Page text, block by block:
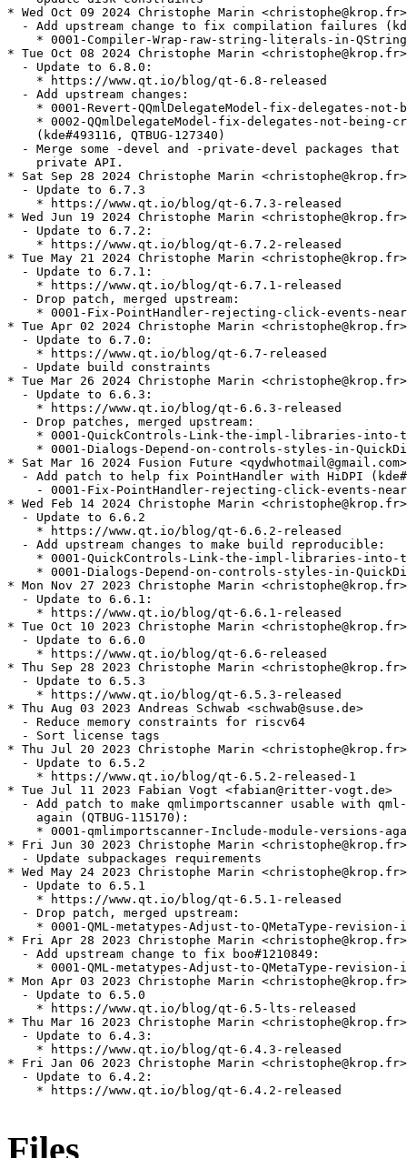
* Wed Oct 09 2024 Christophe Marin <christophe@krop.fr>
- Add upstream change to fix compilation failures
* 0001-Compiler-Wrap-raw-string-literals-in-
* Tue Oct 08 2024 Christophe Marin <christophe@krop.fr>
  - Update to 6.8.0:
    * https://www.qt.io/blog/qt-6.8-released
  - Add upstream changes:
* 0001-Revert-QQmlDelegateModel-fix-delegates-not-
* 0002-QQmlDelegateModel-fix-delegates-not-being-
    (kde#493116, QTBUG-127340)
- Merge some -devel and -private-devel packages that
    private API.
* Sat Sep 28 2024 Christophe Marin <christophe@krop.fr>
  - Update to 6.7.3
    * https://www.qt.io/blog/qt-6.7.3-released
* Wed Jun 19 2024 Christophe Marin <christophe@krop.fr>
  - Update to 6.7.2:
    * https://www.qt.io/blog/qt-6.7.2-released
* Tue May 21 2024 Christophe Marin <christophe@krop.fr>
  - Update to 6.7.1:
    * https://www.qt.io/blog/qt-6.7.1-released
  - Drop patch, merged upstream:
* 0001-Fix-PointHandler-rejecting-click-events-
* Tue Apr 02 2024 Christophe Marin <christophe@krop.fr>
  - Update to 6.7.0:
    * https://www.qt.io/blog/qt-6.7-released
  - Update build constraints
* Tue Mar 26 2024 Christophe Marin <christophe@krop.fr>
  - Update to 6.6.3:
    * https://www.qt.io/blog/qt-6.6.3-released
  - Drop patches, merged upstream:
* 0001-QuickControls-Link-the-impl-libraries-into-
* 0001-Dialogs-Depend-on-controls-styles-in-
* Sat Mar 16 2024 Fusion Future <qydwhotmail@gmail.com>
- Add patch to help fix PointHandler with HiDPI
- 0001-Fix-PointHandler-rejecting-click-events-
* Wed Feb 14 2024 Christophe Marin <christophe@krop.fr>
  - Update to 6.6.2
    * https://www.qt.io/blog/qt-6.6.2-released
  - Add upstream changes to make build reproducible:
* 0001-QuickControls-Link-the-impl-libraries-into-
* 0001-Dialogs-Depend-on-controls-styles-in-
* Mon Nov 27 2023 Christophe Marin <christophe@krop.fr>
  - Update to 6.6.1:
    * https://www.qt.io/blog/qt-6.6.1-released
* Tue Oct 10 2023 Christophe Marin <christophe@krop.fr>
  - Update to 6.6.0
    * https://www.qt.io/blog/qt-6.6-released
* Thu Sep 28 2023 Christophe Marin <christophe@krop.fr>
  - Update to 6.5.3
    * https://www.qt.io/blog/qt-6.5.3-released
* Thu Aug 03 2023 Andreas Schwab <schwab@suse.de>
  - Reduce memory constraints for riscv64
  - Sort license tags
* Thu Jul 20 2023 Christophe Marin <christophe@krop.fr>
  - Update to 6.5.2
    * https://www.qt.io/blog/qt-6.5.2-released-1
* Tue Jul 11 2023 Fabian Vogt <fabian@ritter-vogt.de>
- Add patch to make qmlimportscanner usable with
    again (QTBUG-115170):
* 0001-qmlimportscanner-Include-module-versions-
* Fri Jun 30 2023 Christophe Marin <christophe@krop.fr>
  - Update subpackages requirements
* Wed May 24 2023 Christophe Marin <christophe@krop.fr>
  - Update to 6.5.1
    * https://www.qt.io/blog/qt-6.5.1-released
  - Drop patch, merged upstream:
* 0001-QML-metatypes-Adjust-to-QMetaType-revision-
* Fri Apr 28 2023 Christophe Marin <christophe@krop.fr>
  - Add upstream change to fix boo#1210849:
* 0001-QML-metatypes-Adjust-to-QMetaType-revision-
* Mon Apr 03 2023 Christophe Marin <christophe@krop.fr>
  - Update to 6.5.0
    * https://www.qt.io/blog/qt-6.5-lts-released
* Thu Mar 16 2023 Christophe Marin <christophe@krop.fr>
  - Update to 6.4.3:
    * https://www.qt.io/blog/qt-6.4.3-released
* Fri Jan 06 2023 Christophe Marin <christophe@krop.fr>
  - Update to 6.4.2:
    * https://www.qt.io/blog/qt-6.4.2-released
Files